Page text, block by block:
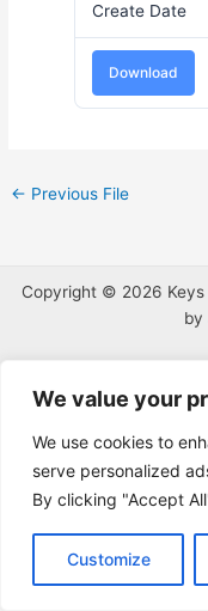
We value your
We use cookies to
serve personalized
By clicking "Accept
Customize
Create Date
Download
← Previous File
Copyright © 2026 Keys
by
owner
website